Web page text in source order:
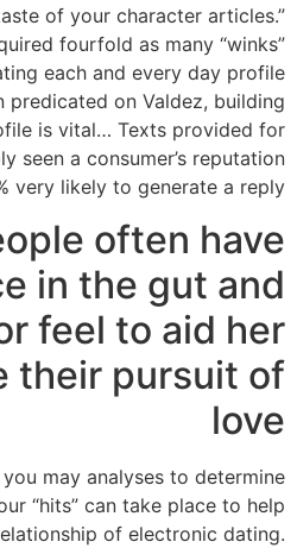
of your character articles.”
fourfold as many “winks”
each and every day profile
predicated on Valdez, building
is vital… Texts provided for
seen a consumer’s reputation
very likely to generate a reply.
often have
in the gut and
feel to aid her
their pursuit of
love
may analyses to determine
“hits” can take place to help
of electronic dating.